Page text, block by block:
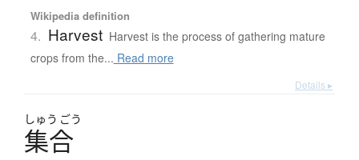
Wikipedia definition
4. Harvest Harvest is the process of gathering mature
crops from the... Read more
Details ▸
しゅう ごう
集合